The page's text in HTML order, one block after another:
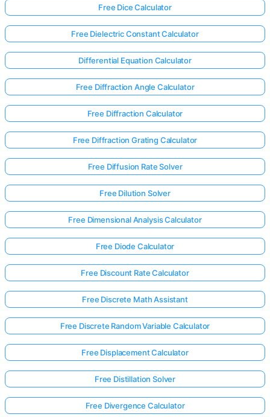
here!
Free Dice Calculator
Free Dielectric Constant Calculator
Differential Equation Calculator
Free Diffraction Angle Calculator
Free Diffraction Calculator
Free Diffraction Grating Calculator
Free Diffusion Rate Solver
Free Dilution Solver
Free Dimensional Analysis Calculator
Free Diode Calculator
Free Discount Rate Calculator
Free Discrete Math Assistant
Free Discrete Random Variable Calculator
Free Displacement Calculator
Free Distillation Solver
Free Divergence Calculator